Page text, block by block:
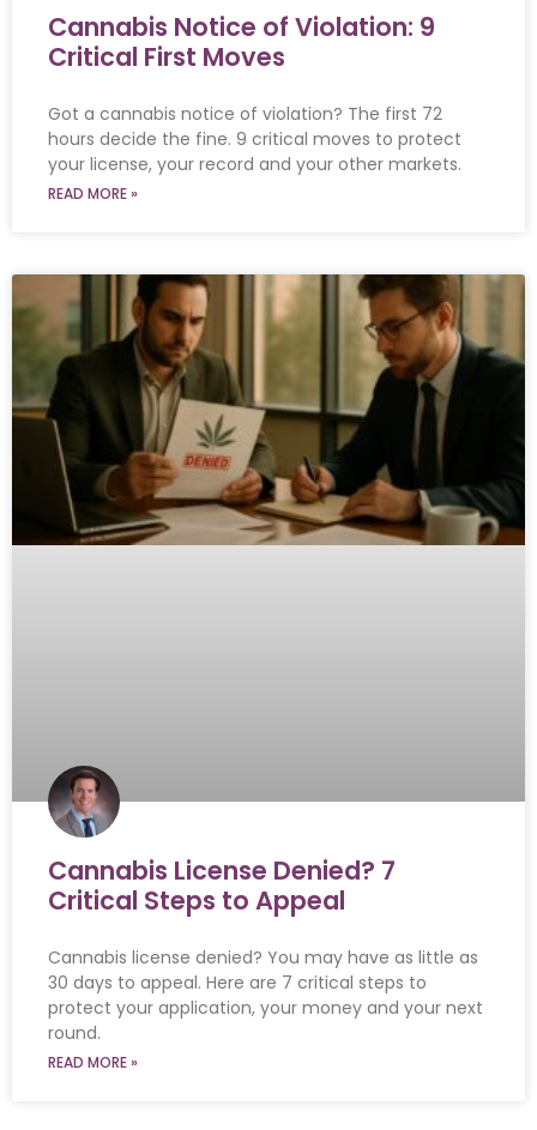
Cannabis Notice of Violation: 9
Critical First Moves
Got a cannabis notice of violation? The first 72
hours decide the fine. 9 critical moves to protect
your license, your record and your other markets.
READ MORE »
Cannabis License Denied? 7
Critical Steps to Appeal
Cannabis license denied? You may have as little as
30 days to appeal. Here are 7 critical steps to
protect your application, your money and your next
round.
READ MORE »